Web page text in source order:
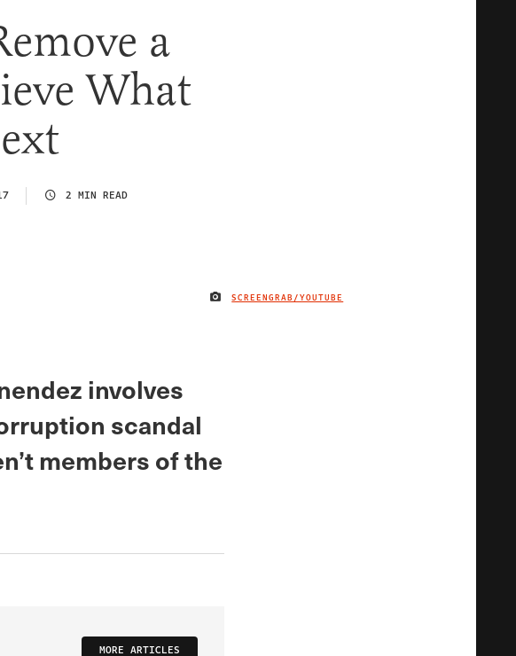
a
What
2 MIN READ
IMAGE CREDIT
SCREENGRAB/YOUTUBE
involves
scandal
members of the
MORE ARTICLES